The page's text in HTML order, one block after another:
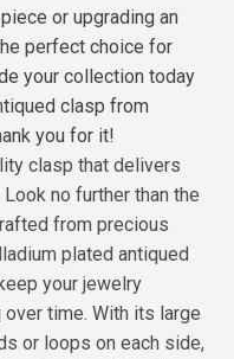
or upgrading an
perfect choice for
your collection today
clasp from
you for it!
clasp that delivers
no further than the
from precious
plated antiqued
your jewelry
time. With its large
or loops on each side,